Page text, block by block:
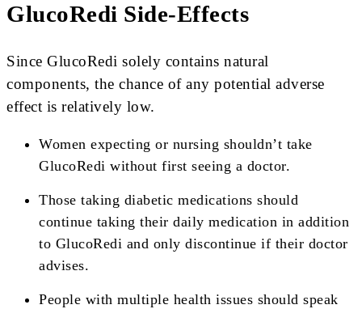
GlucoRedi Side-Effects
Since GlucoRedi solely contains natural
components, the chance of any potential adverse
effect is relatively low.
Women expecting or nursing shouldn’t take
GlucoRedi without first seeing a doctor.
Those taking diabetic medications should
continue taking their daily medication in addition
to GlucoRedi and only discontinue if their doctor
advises.
People with multiple health issues should speak